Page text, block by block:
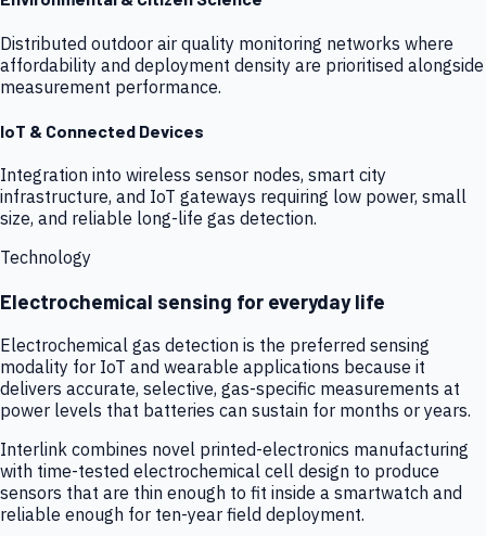
Distributed outdoor air quality monitoring networks where
affordability and deployment density are prioritised alongside
measurement performance.
IoT & Connected Devices
Integration into wireless sensor nodes, smart city
infrastructure, and IoT gateways requiring low power, small
size, and reliable long-life gas detection.
Technology
Electrochemical sensing for everyday life
Electrochemical gas detection is the preferred sensing
modality for IoT and wearable applications because it
delivers accurate, selective, gas-specific measurements at
power levels that batteries can sustain for months or years.
Interlink combines novel printed-electronics manufacturing
with time-tested electrochemical cell design to produce
sensors that are thin enough to fit inside a smartwatch and
reliable enough for ten-year field deployment.